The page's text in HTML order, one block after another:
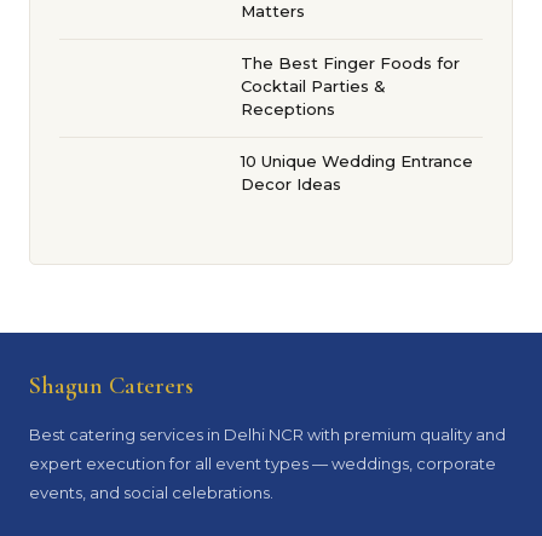
Matters
The Best Finger Foods for
Cocktail Parties &
Receptions
10 Unique Wedding Entrance
Decor Ideas
Shagun Caterers
Best catering services in Delhi NCR with premium quality and
expert execution for all event types — weddings, corporate
events, and social celebrations.